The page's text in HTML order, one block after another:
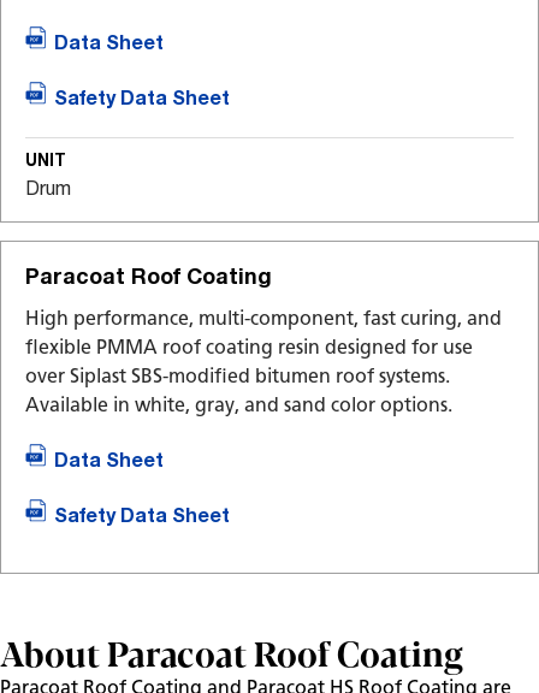
Data Sheet
Safety Data Sheet
UNIT
Drum
Paracoat Roof Coating
High performance, multi-component, fast curing, and
flexible PMMA roof coating resin designed for use
over Siplast SBS-modified bitumen roof systems.
Available in white, gray, and sand color options.
Data Sheet
Safety Data Sheet
About Paracoat Roof Coating
Paracoat Roof Coating and Paracoat HS Roof Coating are